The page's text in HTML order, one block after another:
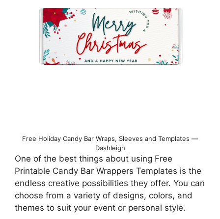
Free Holiday Candy Bar Wraps, Sleeves and Templates —
Dashleigh
One of the best things about using Free
Printable Candy Bar Wrappers Templates is the
endless creative possibilities they offer. You can
choose from a variety of designs, colors, and
themes to suit your event or personal style.